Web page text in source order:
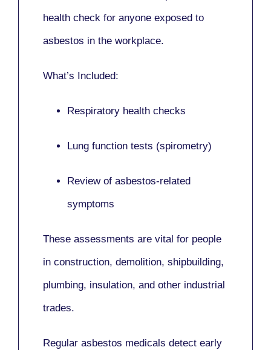
health check for anyone exposed to
asbestos in the workplace.
What’s Included:
Respiratory health checks
Lung function tests (spirometry)
Review of asbestos-related
symptoms
These assessments are vital for people
in construction, demolition, shipbuilding,
plumbing, insulation, and other industrial
trades.
Regular asbestos medicals detect early